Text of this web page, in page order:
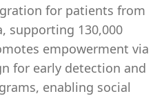
for patients from
supporting 130,000
empowerment via
for early detection and
enabling social